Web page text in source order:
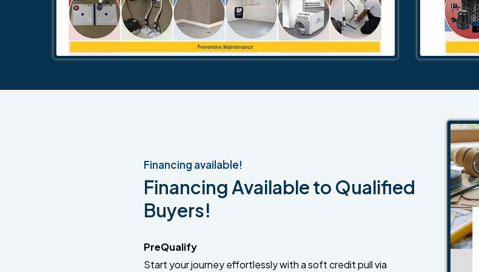
Financing available!
Financing Available to Qualified
Buyers!
PreQualify
Start your journey effortlessly with a soft credit pull via